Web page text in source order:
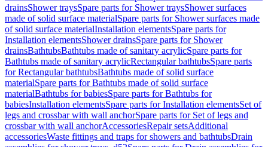
drainsShower traysSpare parts for Shower traysShower surfaces
made of solid surface materialSpare parts for Shower surfaces made
of solid surface materialInstallation elementsSpare parts for
Installation elementsShower drainsSpare parts for Shower
drainsBathtubsBathtubs made of sanitary acrylicSpare parts for
Bathtubs made of sanitary acrylicRectangular bathtubsSpare parts
for Rectangular bathtubsBathtubs made of solid surface
materialSpare parts for Bathtubs made of solid surface
materialBathtubs for babiesSpare parts for Bathtubs for
babiesInstallation elementsSpare parts for Installation elementsSet of
legs and crossbar with wall anchorSpare parts for Set of legs and
crossbar with wall anchorAccessoriesRepair setsAdditional
accessoriesWaste fittings and traps for showers and bathtubsDrain